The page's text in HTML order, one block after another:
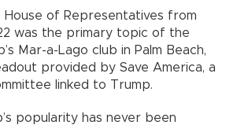
House of Representatives from
was the primary topic of the
Mar-a-Lago club in Palm Beach,
provided by Save America, a
linked to Trump.
popularity has never been